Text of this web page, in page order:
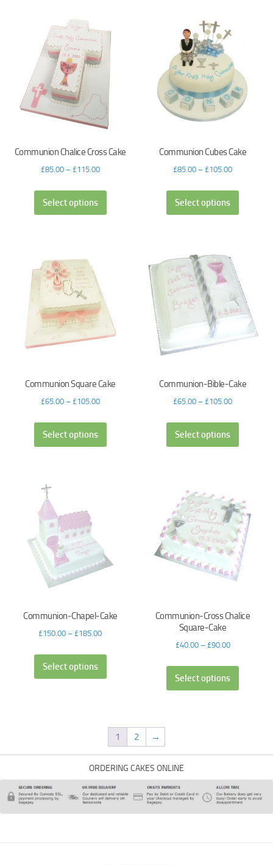
Communion Chalice Cross Cake
£85.00– £115.00
Select options
Communion Cubes Cake
£85.00 – £105.00
Select options
Communion Square Cake
£65.00– £105.00
Select options
Communion-Bible-Cake
£65.00 – £105.00
Select options
Communion-Chapel-Cake
£150.00 – £185.00
Select options
Communion-Cross Chalice
Square-Cake
£40.00– £90.00
Select options
1 2 →
ORDERING CAKES ONLINE